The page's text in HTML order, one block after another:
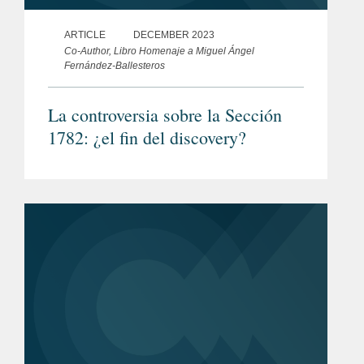
ARTICLE
DECEMBER 2023
Co-Author, Libro Homenaje a Miguel Ángel
Fernández-Ballesteros
La controversia sobre la Sección
1782: ¿el fin del discovery?